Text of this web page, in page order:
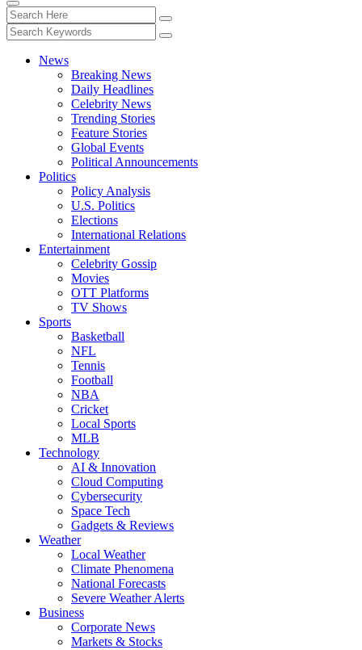
News
Breaking News
Daily Headlines
Celebrity News
Trending Stories
Feature Stories
Global Events
Political Announcements
Politics
Policy Analysis
U.S. Politics
Elections
International Relations
Entertainment
Celebrity Gossip
Movies
OTT Platforms
TV Shows
Sports
Basketball
NFL
Tennis
Football
NBA
Cricket
Local Sports
MLB
Technology
AI & Innovation
Cloud Computing
Cybersecurity
Space Tech
Gadgets & Reviews
Weather
Local Weather
Climate Phenomena
National Forecasts
Severe Weather Alerts
Business
Corporate News
Markets & Stocks